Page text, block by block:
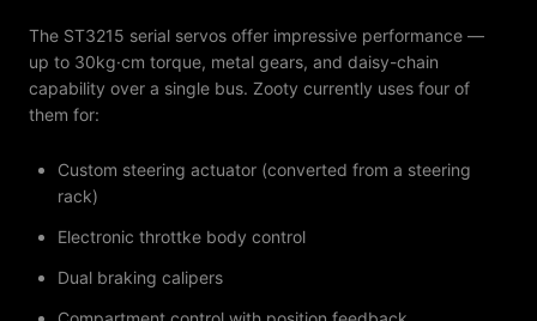
The ST3215 serial servos offer impressive performance —
up to 30kg·cm torque, metal gears, and daisy-chain
capability over a single bus. Zooty currently uses four of
them for:
Custom steering actuator (converted from a steering
rack)
Electronic throttke body control
Dual braking calipers